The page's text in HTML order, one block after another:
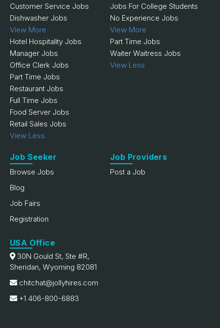
Customer Service Jobs
Dishwasher Jobs
View More
Hotel Hospitality Jobs
Manager Jobs
Office Clerk Jobs
Part Time Jobs
Restaurant Jobs
Full Time Jobs
Food Server Jobs
Retail Sales Jobs
View Less
Jobs For College Students
No Experience Jobs
View More
Part Time Jobs
Waiter Waitress Jobs
View Less
Job Seeker
Browse Jobs
Blog
Job Fairs
Registration
Job Providers
Post a Job
USA Office
30N Gould St, Ste #R,
Sheridan, Wyoming 82081
chitchat@jollyhires.com
+1 406-800-6883